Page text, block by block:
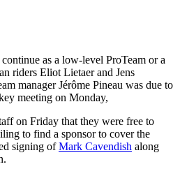
as a low-level ProTeam or a
riders Eliot Lietaer and Jens
manager Jérôme Pineau was due to
meeting on Monday,
on Friday that they were free to
to find a sponsor to cover the
signing ofMark Cavendish along